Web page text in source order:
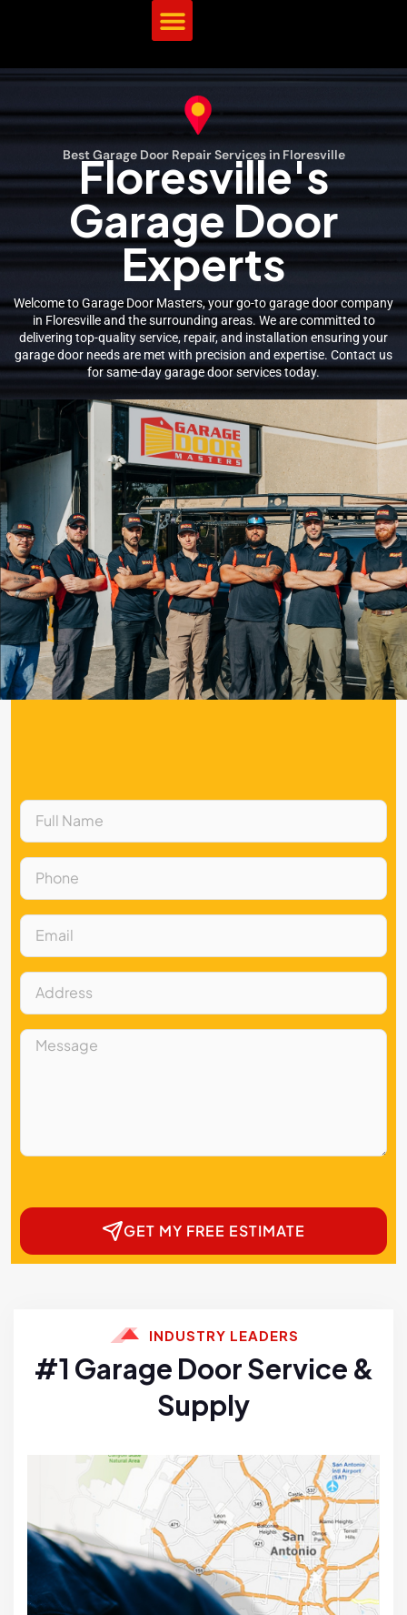
Best Garage Door Repair Services in Floresville
Floresville's
Garage Door
Experts
Welcome to Garage Door Masters, your go-to garage door company
in Floresville and the surrounding areas. We are committed to
delivering top-quality service, repair, and installation ensuring your
garage door needs are met with precision and expertise. Contact us
for same-day garage door services today.
GET MY FREE ESTIMATE
INDUSTRY LEADERS
#1 Garage Door Service &
Supply